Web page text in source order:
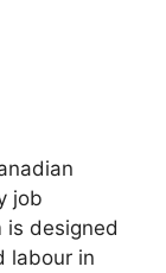
job
is designed
labour in